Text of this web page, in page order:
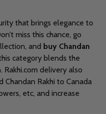
that brings elegance to
miss this chance, go
and buy Chandan
category blends the
delivery also
Rakhi to Canada
etc, and increase